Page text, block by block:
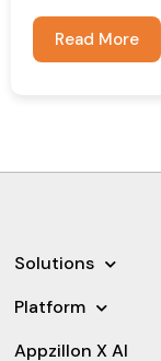
Read More
Solutions
Platform
Appzillon X AI